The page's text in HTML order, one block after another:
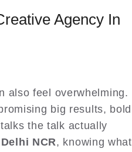
Agency In
also feel overwhelming.
big results, bold
the talk actually
NCR, knowing what